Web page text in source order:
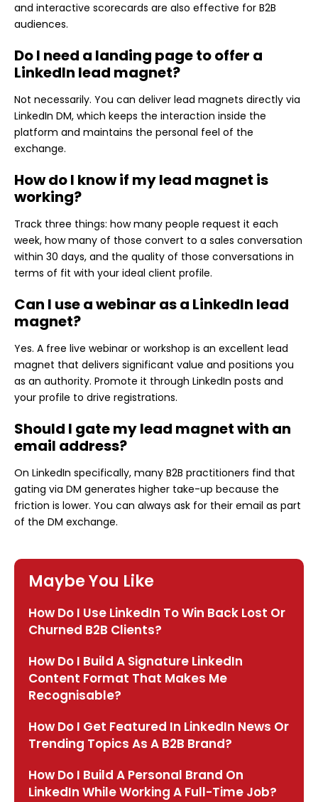
and interactive scorecards are also effective for B2B
audiences.
Do I need a landing page to offer a
LinkedIn lead magnet?
Not necessarily. You can deliver lead magnets directly via
LinkedIn DM, which keeps the interaction inside the
platform and maintains the personal feel of the
exchange.
How do I know if my lead magnet is
working?
Track three things: how many people request it each
week, how many of those convert to a sales conversation
within 30 days, and the quality of those conversations in
terms of fit with your ideal client profile.
Can I use a webinar as a LinkedIn lead
magnet?
Yes. A free live webinar or workshop is an excellent lead
magnet that delivers significant value and positions you
as an authority. Promote it through LinkedIn posts and
your profile to drive registrations.
Should I gate my lead magnet with an
email address?
On LinkedIn specifically, many B2B practitioners find that
gating via DM generates higher take-up because the
friction is lower. You can always ask for their email as part
of the DM exchange.
Maybe You Like
How Do I Use LinkedIn To Win Back Lost Or
Churned B2B Clients?
How Do I Build A Signature LinkedIn
Content Format That Makes Me
Recognisable?
How Do I Get Featured In LinkedIn News Or
Trending Topics As A B2B Brand?
How Do I Build A Personal Brand On
LinkedIn While Working A Full-Time Job?